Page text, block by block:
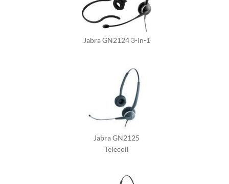
Jabra GN2124 3-in-1
Jabra GN2125
Telecoil